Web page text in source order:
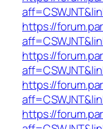
https://
https://
https://
https://